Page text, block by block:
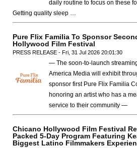
daily routine to focus on these
Getting quality sleep …
Pure Flix Familia To Sponsor
Hollywood Film Festival
PRESS RELEASE - Fri, 31 Jul 2026 20:01:30
— The soon-to-launch
America Media will exhibit
sponsor first Pure Flix Familia
honoring an artist who has a
service to their community —
Chicano Hollywood Film Festival
Packed 5-Day Program Featuring
Biggest Latino Filmmakers